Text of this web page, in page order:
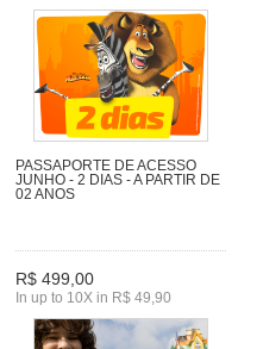
PASSAPORTE DE ACESSO
JUNHO - 2 DIAS - A PARTIR DE
02 ANOS
R$ 499,00
In up to 10X in R$ 49,90